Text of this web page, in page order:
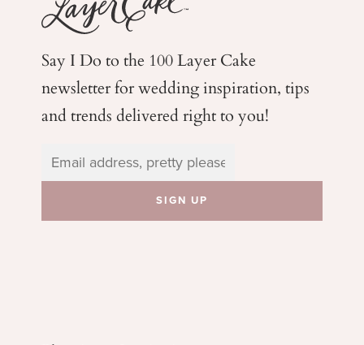
Say I Do to the 100 Layer Cake
newsletter for weddinginspiration, tips
and trends delivered right to you!